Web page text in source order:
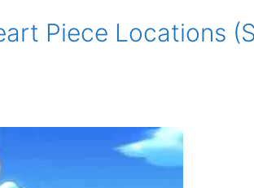
Piece Locations